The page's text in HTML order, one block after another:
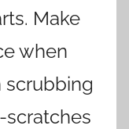
Make
when
scrubbing
scratches